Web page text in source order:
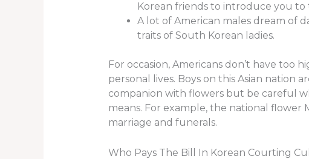
Korean friends to introduce you to
A lot of American males dream of
traits of South Korean ladies.
For occasion, Americans don’t have too
personal lives. Boys on this Asian
companion with flowers but be careful
means. For example, the national
marriage and funerals.
Who Pays The Bill In Korean Courting